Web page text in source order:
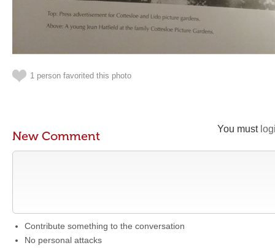
1 person favorited this photo
You must
New Comment
Contribute something to the conversation
No personal attacks